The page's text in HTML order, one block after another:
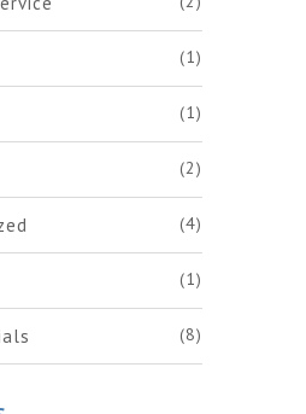
(1)
(1)
(2)
(4)
(1)
(8)